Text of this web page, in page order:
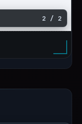
2 / 2